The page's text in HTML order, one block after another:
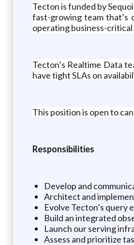
Tecton is funded by
fast-growing team that’s
operating business-
Tecton’s Realtime Data
have tight SLAs on
This position is open to
Responsibilities
Develop and
Architect and
Evolve Tecton’s
Build an integrated
Launch our serving
Assess and prioritize